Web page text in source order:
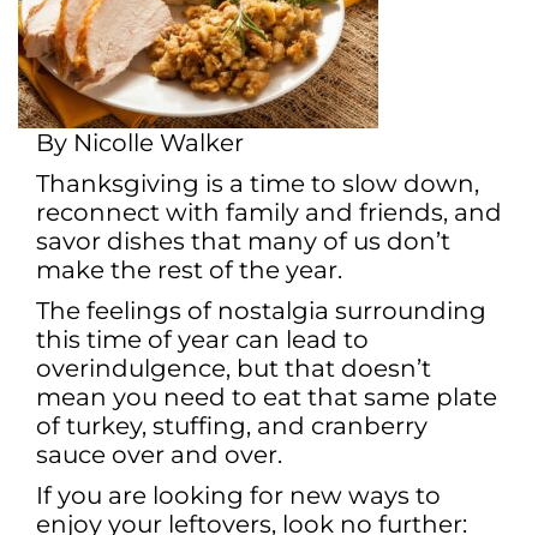
By Nicolle Walker
Thanksgiving is a time to slow down,
reconnect with family and friends, and
savor dishes that many of us don’t
make the rest of the year.
The feelings of nostalgia surrounding
this time of year can lead to
overindulgence, but that doesn’t
mean you need to eat that same plate
of turkey, stuffing, and cranberry
sauce over and over.
If you are looking for new ways to
enjoy your leftovers, look no further: